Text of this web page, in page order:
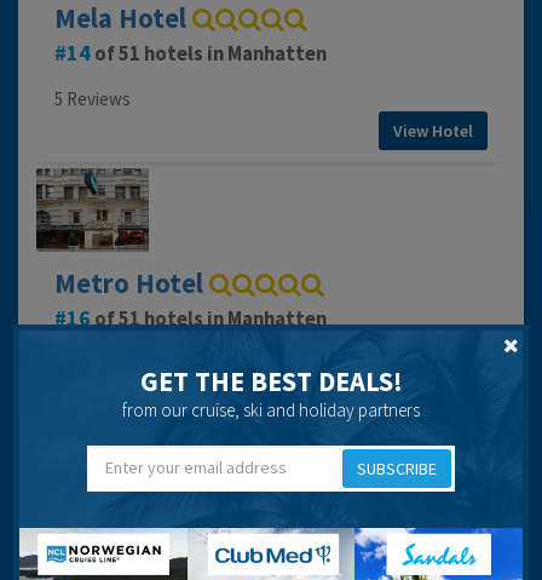
Mela Hotel
14of 51 hotels in Manhatten
5 Reviews
View Hotel
Metro Hotel
16of 51 hotels in Manhatten
View Hotel
Milford Plaza Hotel
GET THE BEST DEALS!
from our cruise, ski and holiday partners
SUBSCRIBE